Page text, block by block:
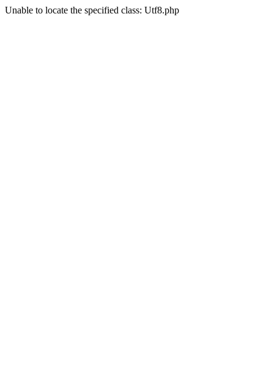
Unable to locate the specified class: Utf8.php